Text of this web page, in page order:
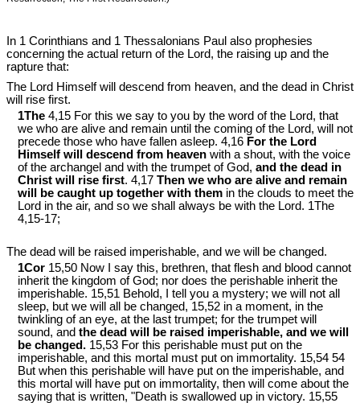
In 1 Corinthians and 1 Thessalonians Paul also prophesies
concerning the actual return of the Lord, the raising up and the
rapture that:
The Lord Himself will descend from heaven, and the dead in Christ
will rise first.
1The 4,15 For this we say to you by the word of the Lord, that
we who are alive and remain until the coming of the Lord, will not
precede those who have fallen asleep. 4,16 For the Lord
Himself will descend from heaven with a shout, with the voice
of the archangel and with the trumpet of God, and the dead in
Christ will rise first. 4,17 Then we who are alive and remain
will be caught up together with them in the clouds to meet the
Lord in the air, and so we shall always be with the Lord. 1The
4,15-17;
The dead will be raised imperishable, and we will be changed.
1Cor 15,50 Now I say this, brethren, that flesh and blood cannot
inherit the kingdom of God; nor does the perishable inherit the
imperishable. 15,51 Behold, I tell you a mystery; we will not all
sleep, but we will all be changed, 15,52 in a moment, in the
twinkling of an eye, at the last trumpet; for the trumpet will
sound, and the dead will be raised imperishable, and we will
be changed. 15,53 For this perishable must put on the
imperishable, and this mortal must put on immortality. 15,54 54
But when this perishable will have put on the imperishable, and
this mortal will have put on immortality, then will come about the
saying that is written, "Death is swallowed up in victory. 15,55